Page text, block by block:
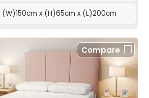
(W)150cm x (H)65cm x (L)200cm
Compare